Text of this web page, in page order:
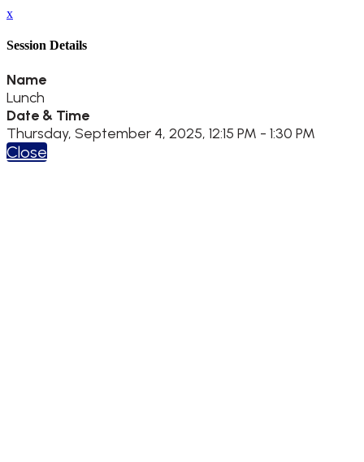
x
Session Details
Name
Lunch
Date & Time
Thursday, September 4, 2025, 12:15 PM - 1:30 PM
Close